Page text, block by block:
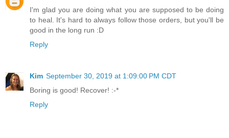
I'm glad you are doing what you are supposed to be doing
to heal. It's hard to always follow those orders, but you'll be
good in the long run :D
Reply
Kim September 30, 2019 at 1:09:00 PM CDT
Boring is good! Recover! :-*
Reply